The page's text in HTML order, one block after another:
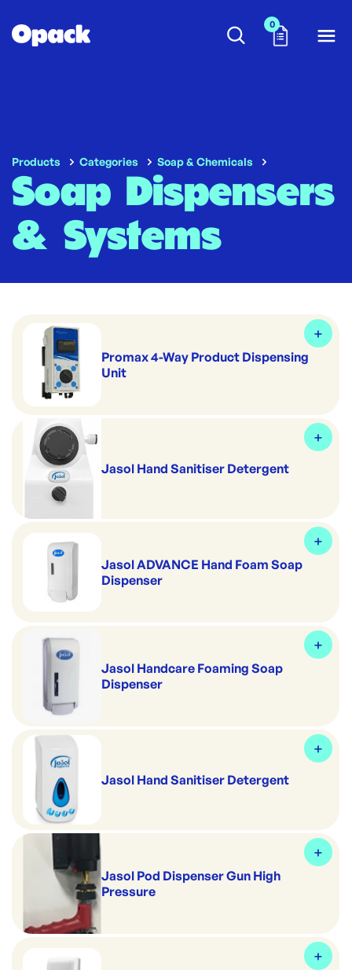
0
Products Categories Soap & Chemicals
Soap Dispensers
& Systems
Promax 4-Way Product Dispensing
Unit
Jasol Hand Sanitiser Detergent
Jasol ADVANCE Hand Foam Soap
Dispenser
Jasol Handcare Foaming Soap
Dispenser
Jasol Hand Sanitiser Detergent
Jasol Pod Dispenser Gun High
Pressure